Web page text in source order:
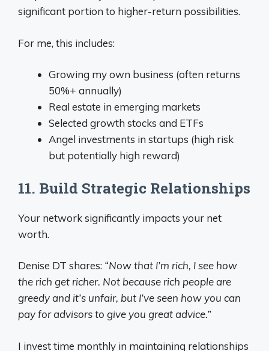
significant portion to higher-return possibilities.
For me, this includes:
Growing my own business (often returns
50%+ annually)
Real estate in emerging markets
Selected growth stocks and ETFs
Angel investments in startups (high risk
but potentially high reward)
11. Build Strategic Relationships
Your network significantly impacts your net
worth.
Denise DT shares: “Now that I’m rich, I see how
the rich get richer. Not because rich people are
greedy and it’s unfair, but I’ve seen how you can
pay for advisors to give you great advice.”
I invest time monthly in maintaining relationships